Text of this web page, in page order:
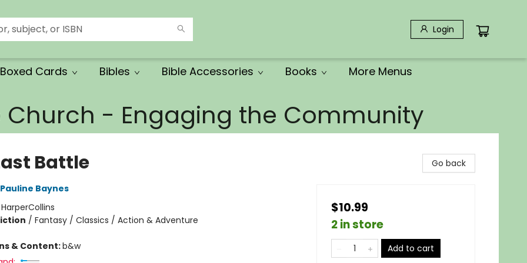
Login
Cards Bibles Bible Accessories Books More Menus
Church - Engaging the Community
Battle
Pauline Baynes
HarperCollins
/ Fantasy / Classics / Action & Adventure
& Content:b&w
Go back
$10.99
2 in store
Add to cart